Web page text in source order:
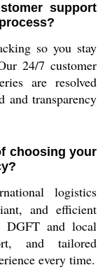
support
so you stay
24/7 customer
are resolved
and transparency
choosing your
logistics
and efficient
DGFT and local
and tailored
every time.